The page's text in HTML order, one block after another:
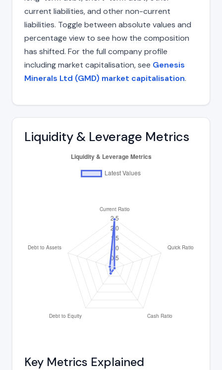
current liabilities, and other non-current
liabilities. Toggle between absolute values and
percentage view to see how the composition
has shifted. For the full company profile
including market capitalisation, see Genesis
Minerals Ltd (GMD) market capitalisation.
Liquidity & Leverage Metrics
Key Metrics Explained